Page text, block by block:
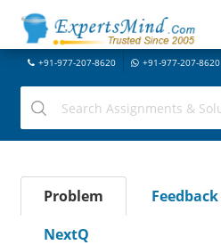
+91-977-207-8620 +91-977-207-8620
Problem Feedback
NextQ